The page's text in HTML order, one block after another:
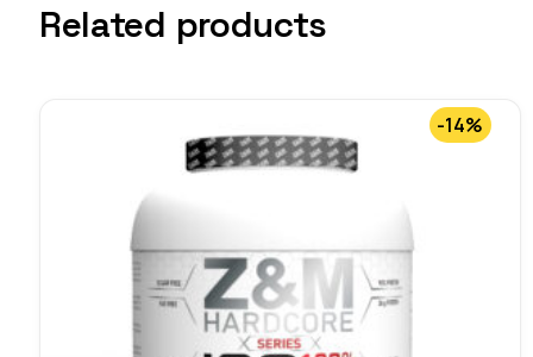
Related products
-14%